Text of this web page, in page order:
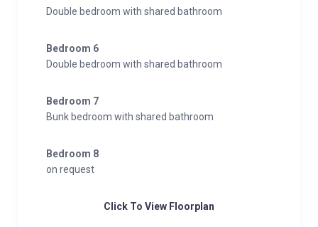
Double bedroom with shared bathroom
Bedroom 6
Double bedroom with shared bathroom
Bedroom 7
Bunk bedroom with shared bathroom
Bedroom 8
on request
Click To View Floorplan